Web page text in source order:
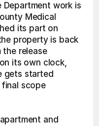
Department work is
Medical
its part on
property is back
the release
its own clock,
gets started
scope
and